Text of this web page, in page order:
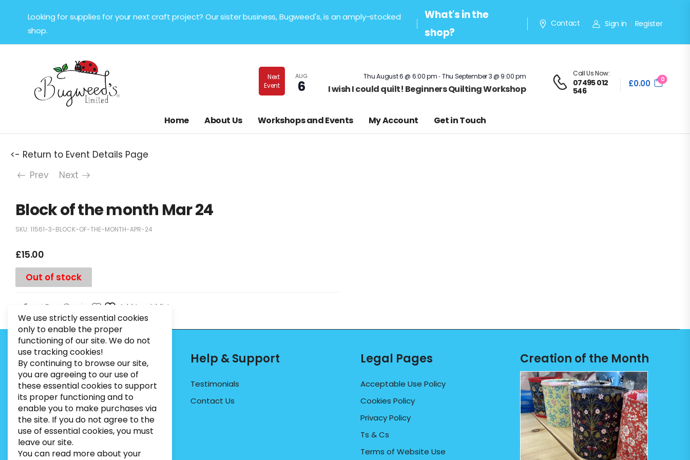
Looking for supplies for your next craft project? Our sister business, Bugweed's, is an amply-stocked
shop.
What's in the
shop?
Contact Sign in / Register
Next
Event
AUG
6
Thu August 6 @ 6:00 pm-Thu September 3 @ 9:00 pm
I wish I could quilt! Beginners Quilting Workshop
Call Us Now:
07495 012
546
£0.00 0
Home About Us Workshops and Events My Account Get in Touch
<- Return to Event Details Page
Prev
Next
Block of the month Mar 24
SKU: 11561-3-BLOCK-OF-THE-MONTH-APR-24
£15.00
Out of stock
Add to wishlist
Contact Info
PHONE: 07495012546
EMAIL:INFO@BUGWEEDSLIMITED.CO.UK
ADDRESS: Unit 3, Marrtree Business Park,
Stirling Road, York, YO30 4AB
Help & Support
Testimonials
Contact Us
Legal Pages
Acceptable Use Policy
Cookies Policy
Privacy Policy
Ts & Cs
Terms of Website Use
Creation of the Month
We use strictly essential cookies
only to enable the proper
functioning of our site. We do not
use tracking cookies!
By continuing to browse our site,
you are agreeing to our use of
these essential cookies to support
its proper functioning and to
enable you to make purchases via
the site. If you do not agree to the
use of essential cookies, you must
leave our site.
You can read more about your